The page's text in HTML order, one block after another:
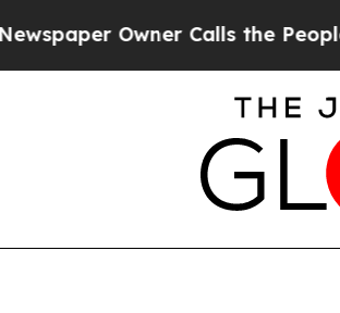
Calls the People Abruptly